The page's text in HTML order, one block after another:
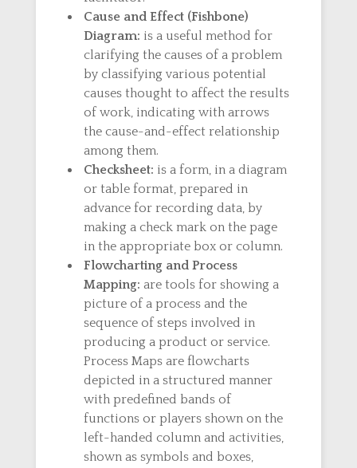
Cause and Effect (Fishbone)
Diagram: is a useful method for
clarifying the causes of a problem
by classifying various potential
causes thought to affect the results
of work, indicating with arrows
the cause-and-effect relationship
among them.
Checksheet: is a form, in a diagram
or table format, prepared in
advance for recording data, by
making a check mark on the page
in the appropriate box or column.
Flowcharting and Process
Mapping: are tools for showing a
picture of a process and the
sequence of steps involved in
producing a product or service.
Process Maps are flowcharts
depicted in a structured manner
with predefined bands of
functions or players shown on the
left-handed column and activities,
shown as symbols and boxes,